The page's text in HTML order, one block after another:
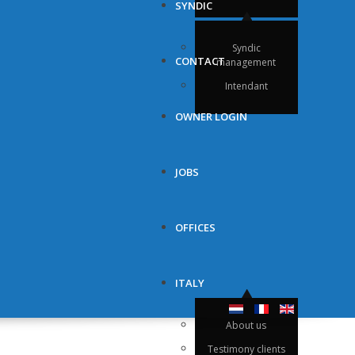
SYNDIC
Syndic
management
Intendant
CONTACT
OWNER LOGIN
JOBS
OFFICES
ITALY
About us
Testimony clients